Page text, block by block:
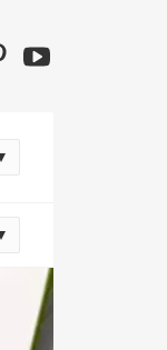
PinterestYouTube